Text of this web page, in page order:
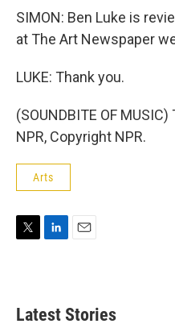
SIMON: Ben Luke is
at The Art Newspaper
LUKE: Thank you.
(SOUNDBITE OF
NPR, Copyright NPR.
Arts
t
e
d
l
Latest Stories